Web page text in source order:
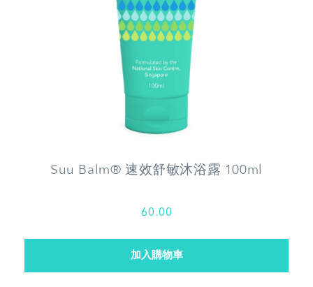
Suu Balm® 速效舒敏沐浴露 100ml
60.00